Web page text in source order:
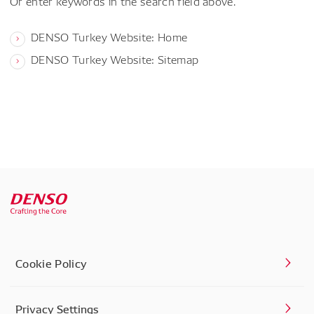
DENSO Turkey Website: Home
DENSO Turkey Website: Sitemap
Cookie Policy
Privacy Settings